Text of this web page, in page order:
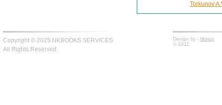
Torkunov
Copyright © 2025 NKBOOKS SERVICES
All Rights Reserved.
Design by - fiksius
© 2011